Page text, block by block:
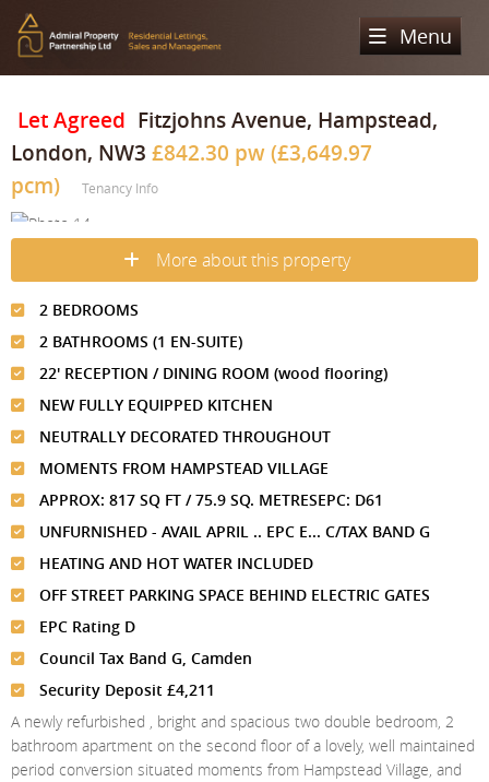
Menu
Sales
Property Search
Property For Sale
Buying Process
Selling Process
Lettings
Let Property
Renting Process
Landlord Process
Landlord Information
Valuation
About Us
Admiral Property Partnership
Why Choose Us
Meet The Team
Testimonials
Our Areas
St Johns Wood
Primrose Hill
West Hampstead
Radlett
Belsize Park
Property Management
Lettings
Property Finding Service Buyers
Property Finding Service Tenants
News
Contact Us
Let Agreed Fitzjohns Avenue, Hampstead,
London, NW3 £842.30 pw (£3,649.97
pcm)
Tenancy Info
More about this property
2 BEDROOMS
2 BATHROOMS (1 EN-SUITE)
22' RECEPTION / DINING ROOM (wood flooring)
NEW FULLY EQUIPPED KITCHEN
NEUTRALLY DECORATED THROUGHOUT
MOMENTS FROM HAMPSTEAD VILLAGE
APPROX: 817 SQ FT / 75.9 SQ. METRESEPC: D61
UNFURNISHED - AVAIL APRIL .. EPC E... C/TAX BAND G
HEATING AND HOT WATER INCLUDED
OFF STREET PARKING SPACE BEHIND ELECTRIC GATES
EPC Rating D
Council Tax Band G, Camden
Security Deposit £4,211
A newly refurbished , bright and spacious two double bedroom, 2
bathroom apartment on the second floor of a lovely, well maintained
period conversion situated moments from Hampstead Village, and